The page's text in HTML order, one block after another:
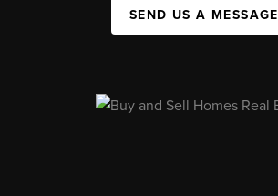
SEND US A MESSAGE